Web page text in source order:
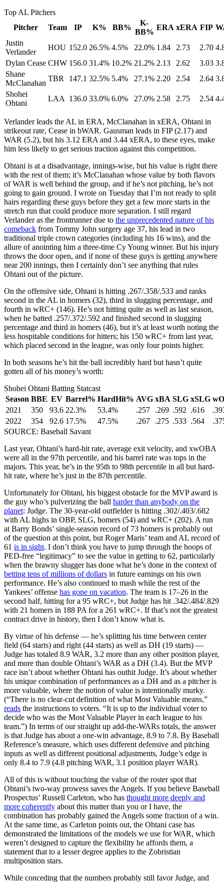
Top AL Pitchers
Pitcher
Team IP K% BB%
K-
BB%
ERA xERA FIP
Justin
Verlander
HOU 152.0 26.5% 4.5% 22.0% 1.84 2.73 2.70
Dylan Cease CHW 156.0 31.4% 10.2% 21.2% 2.13 2.62 3.03
Shane
McClanahan
TBR 147.1 32.5% 5.4% 27.1% 2.20 2.54 2.64
Shohei
Ohtani
LAA 136.0 33.0% 6.0% 27.0% 2.58 2.75 2.54
Verlander leads the AL in ERA, McClanahan in xERA, Ohtani in
strikeout rate, Cease in bWAR. Gausman leads in FIP (2.17) and
WAR (5.2), but his 3.12 ERA and 3.44 xERA, to these eyes, make
him less likely to get serious traction against this competition.
Ohtani is at a disadvantage, innings-wise, but his value is right there
with the rest of them; it’s McClanahan whose value by both flavors
of WAR is well behind the group, and if he’s not pitching, he’s not
going to gain ground. I wrote on Tuesday that I’m not ready to split
hairs regarding these guys before they get a few more starts in the
stretch run that could produce more separation. I still regard
Verlander as the frontrunner due to the unprecedented nature of his
comeback from Tommy John surgery age 37, his lead in two
traditional triple crown categories (including his 16 wins), and the
allure of anointing him a three-time Cy Young winner. But his injury
throws the door open, and if none of these guys is getting anywhere
near 200 innings, then I certainly don’t see anything that rules
Ohtani out of the picture.
On the offensive side, Ohtani is hitting .267/.358/.533 and ranks
second in the AL in homers (32), third in slugging percentage, and
fourth in wRC+ (146). He’s not hitting quite as well as last season,
when he batted .257/.372/.592 and finished second in slugging
percentage and third in homers (46), but it’s at least worth noting the
less hospitable conditions for hitters; his 150 wRC+ from last year,
which placed second in the league, was only four points higher.
In both seasons he’s hit the ball incredibly hard but hasn’t quite
gotten all of his money’s worth:
Shohei Ohtani Batting Statcast
Season BBE EV Barrel% HardHit% AVG xBA SLG xSLG
2021
350 93.6 22.3% 53.4% .257 .269 .592 .616
2022
354 92.6 17.5% 47.5% .267 .275 .533 .564
SOURCE: Baseball Savant
Last year, Ohtani’s hard-hit rate, average exit velocity, and xwOBA
were all in the 97th percentile, and his barrel rate was tops in the
majors. This year, he’s in the 95th to 98th percentile in all but hard-
hit rate, where he’s just in the 87th percentile.
Unfortunately for Ohtani, his biggest obstacle for the MVP award is
the guy who’s pulverizing the ball harder than anybody on the
planet: Judge. The 30-year-old outfielder is hitting .302/.403/.682
with AL highs in OBP, SLG, homers (54) and wRC+ (202). A run
at Barry Bonds’ single-season record of 73 homers is probably out
of the question at this point, but Roger Maris’ team and AL record of
61 is in sight. I don’t think you have to jump through the hoops of
PED-free “legitimacy” to see the value in getting to 62, particularly
when the brawny slugger has done what he’s done in the context of
betting tens of millions of dollars in future earnings on his own
performance. He’s also continued to mash while the rest of the
Yankees’ offense has gone on vacation. The team is 17–26 in the
second half, hitting for a 95 wRC+, but Judge has hit .342/.484/.829
with 21 homers in 188 PA for a 261 wRC+. If that’s not the greatest
contract drive in history, then I don’t know what is.
By virtue of his defense — he’s splitting his time between center
field (64 starts) and right (44 starts) as well as DH (19 starts) —
Judge has totaled 8.9 WAR, 3.2 more than any other position player,
and more than double Ohtani’s WAR as a DH (3.4). But the MVP
race isn’t about whether Ohtani has outhit Judge. It’s about whether
his unique combination of performances as a DH and as a pitcher is
more valuable, where the notion of value is intentionally murky.
(“There is no clear-cut definition of what Most Valuable means,”
reads the instructions to voters. “It is up to the individual voter to
decide who was the Most Valuable Player in each league to his
team.”) In terms of our straight up add-the-WARs totals, the answer
is that Judge has about a one-win advantage, 8.9 to 7.8. By Baseball
Reference’s measure, which uses different defensive and pitching
inputs as well as different positional adjustments, Judge’s edge is
only 8.4 to 7.9 (4.8 pitching WAR, 3.1 position player WAR).
All of this is without touching the value of the roster spot that
Ohtani’s two-way prowess saves the Angels. If you believe Baseball
Prospectus’ Russell Carleton, who has thought more deeply and
more coherently about this matter than you or I have, the
combination has probably gained the Angels some fraction of a win.
At the same time, as Carleton points out, the Ohtani case has
demonstrated the limitations of the models we use for WAR, which
weren’t designed to capture the flexibility he affords them, a
statement that to a lesser degree applies to the Zobristian
multiposition stars.
While conceding that the numbers probably still favor Judge, and